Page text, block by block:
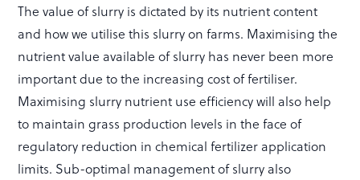
The value of slurry is dictated by its nutrient content
and how we utilise this slurry on farms. Maximising the
nutrient value available of slurry has never been more
important due to the increasing cost of fertiliser.
Maximising slurry nutrient use efficiency will also help
to maintain grass production levels in the face of
regulatory reduction in chemical fertilizer application
limits. Sub-optimal management of slurry also